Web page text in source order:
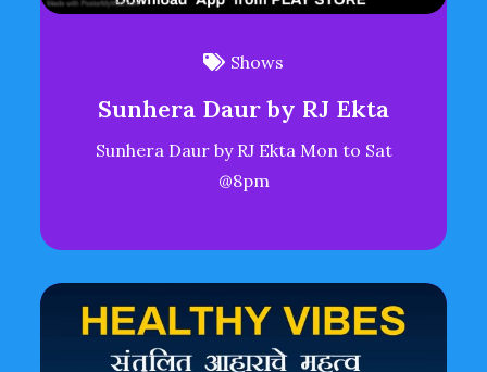
Shows
Sunhera Daur by RJ Ekta
Sunhera Daur by RJ Ekta Mon to Sat
@8pm